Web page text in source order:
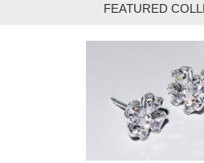
FEATURED